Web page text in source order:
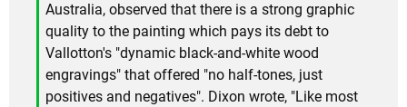
Australia, observed that there is a strong graphic
quality to the painting which pays its debt to
Vallotton's "dynamic black-and-white wood
engravings" that offered "no half-tones, just
positives and negatives". Dixon wrote, "Like most